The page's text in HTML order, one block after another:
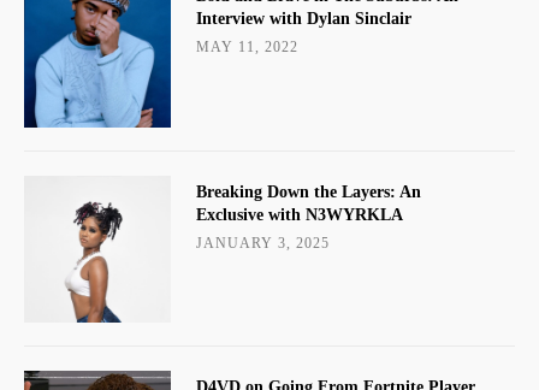
Interview with Dylan Sinclair
MAY 11, 2022
Breaking Down the Layers: An
Exclusive with N3WYRKLA
JANUARY 3, 2025